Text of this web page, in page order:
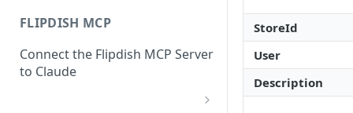
FLIPDISH MCP
Connect the Flipdish MCP Server
to Claude
StoreId
User
Description